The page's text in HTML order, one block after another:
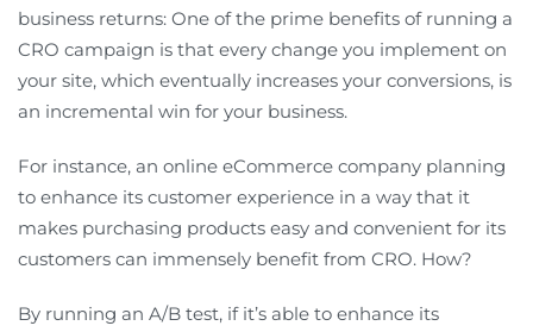
business returns: One of the prime benefits of running a
CRO campaign is that every change you implement on
your site, which eventually increases your conversions, is
an incremental win for your business.
For instance, an online eCommerce company planning
to enhance its customer experience in a way that it
makes purchasing products easy and convenient for its
customers can immensely benefit from CRO. How?
By running an A/B test, if it’s able to enhance its